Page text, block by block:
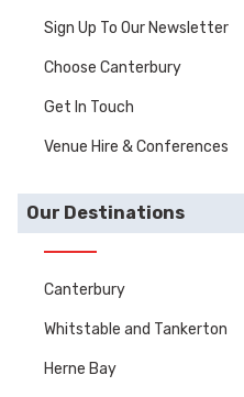
Sign Up To Our Newsletter
Choose Canterbury
Get In Touch
Venue Hire & Conferences
Our Destinations
Canterbury
Whitstable and Tankerton
Herne Bay